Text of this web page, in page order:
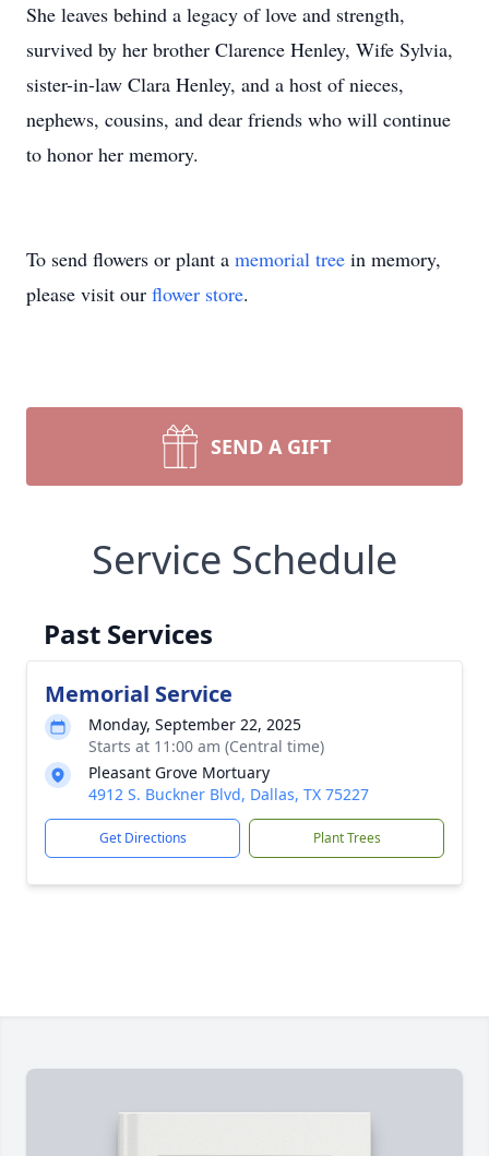
She leaves behind a legacy of love and strength,
survived by her brother Clarence Henley, Wife Sylvia,
sister-in-law Clara Henley, and a host of nieces,
nephews, cousins, and dear friends who will continue
to honor her memory.
To send flowers or plant a memorial tree in memory,
please visit our flower store.
SEND A GIFT
Service Schedule
Past Services
Memorial Service
Monday, September 22, 2025
Starts at 11:00 am (Central time)
Pleasant Grove Mortuary
4912 S. Buckner Blvd, Dallas, TX 75227
Get Directions Plant Trees